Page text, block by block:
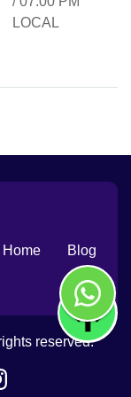
LOCAL
Home Blog
reserved.